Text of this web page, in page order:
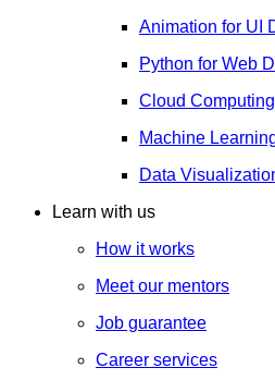
Animation for UI
Python for Web
Cloud
Machine
Data
Learn with us
How it works
Meet our mentors
Job guarantee
Career services